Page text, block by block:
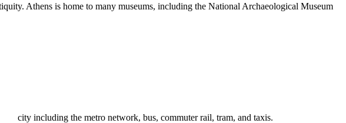
Athens is home to many museums, including the National Archaeological Museum
city including the metro network, bus, commuter rail, tram, and taxis.